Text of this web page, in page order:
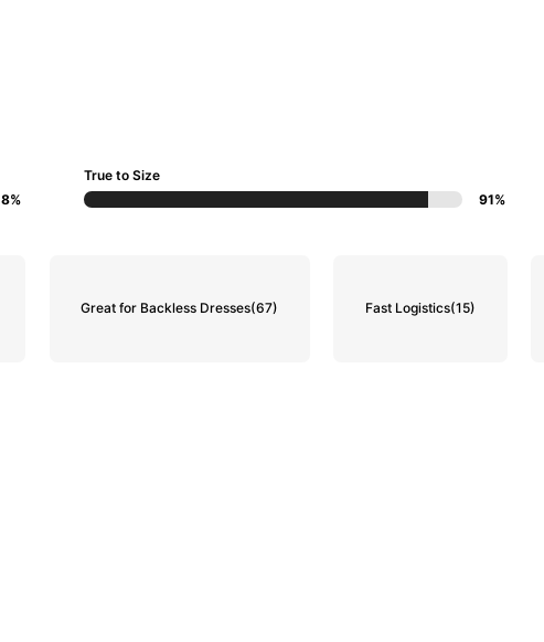
8%
True to Size
91%
Great for Backless Dresses(67) Fast Logistics(15)